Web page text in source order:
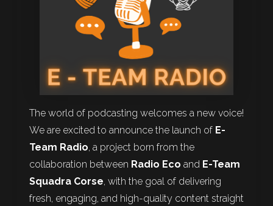
The world of podcasting welcomes a new voice!
We are excited to announce the launch of E-
Team Radio, a project born from the
collaboration between Radio Eco and E-Team
Squadra Corse, with the goal of delivering
fresh, engaging, and high-quality content straight